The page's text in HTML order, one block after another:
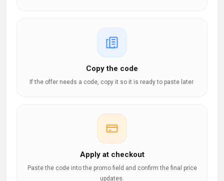
Copy the code
If the offer needs a code, copy it so it is ready to paste later.
Apply at checkout
Paste the code into the promo field and confirm the final price
updates.